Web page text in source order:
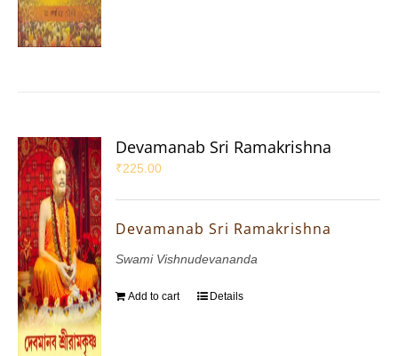
Devamanab Sri Ramakrishna
₹225.00
Devamanab Sri Ramakrishna
Swami Vishnudevananda
Add to cart Details